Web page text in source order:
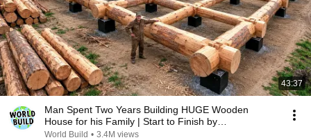
43:37
Man Spent Two Years Building HUGE Wooden
House for his Family | Start to Finish by
@bjornbrenton
World Build • 3.4M views